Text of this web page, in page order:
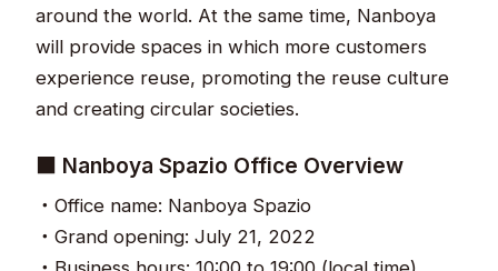
around the world. At the same time, Nanboya
will provide spaces in which more customers
experience reuse, promoting the reuse culture
and creating circular societies.
■ Nanboya Spazio Office Overview
・Office name: Nanboya Spazio
・Grand opening: July 21, 2022